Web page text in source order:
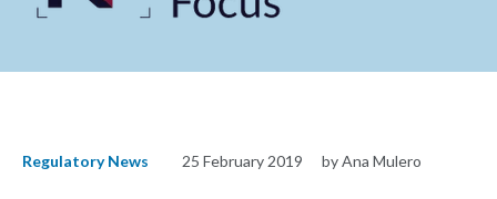
Regulatory News 25 February 2019 by Ana Mulero